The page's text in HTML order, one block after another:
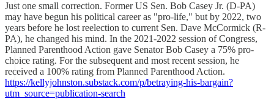
Just one small correction. Former US Sen. Bob Casey Jr. (D-PA)
may have begun his political career as "pro-life," but by 2022, two
years before he lost reelection to current Sen. Dave McCormick (R-
PA), he changed his mind. In the 2021-2022 session of Congress,
Planned Parenthood Action gave Senator Bob Casey a 75% pro-
choice rating. For the subsequent and most recent session, he
received a 100% rating from Planned Parenthood Action.
https://kellyjohnston.substack.com/p/betraying-his-bargain?
utm_source=publication-search